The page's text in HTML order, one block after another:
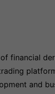
financial
and